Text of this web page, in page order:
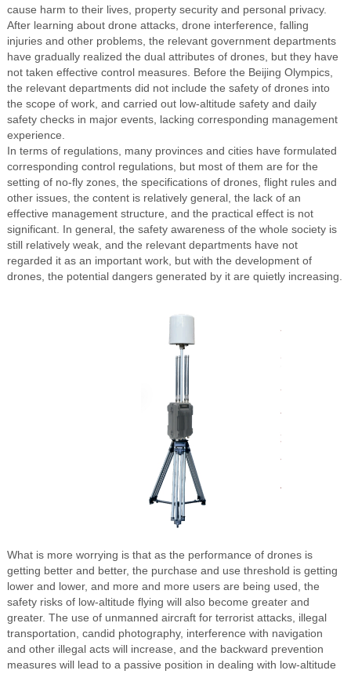
cause harm to their lives, property security and personal privacy.
After learning about drone attacks, drone interference, falling
injuries and other problems, the relevant government departments
have gradually realized the dual attributes of drones, but they have
not taken effective control measures. Before the Beijing Olympics,
the relevant departments did not include the safety of drones into
the scope of work, and carried out low-altitude safety and daily
safety checks in major events, lacking corresponding management
experience.
In terms of regulations, many provinces and cities have formulated
corresponding control regulations, but most of them are for the
setting of no-fly zones, the specifications of drones, flight rules and
other issues, the content is relatively general, the lack of an
effective management structure, and the practical effect is not
significant. In general, the safety awareness of the whole society is
still relatively weak, and the relevant departments have not
regarded it as an important work, but with the development of
drones, the potential dangers generated by it are quietly increasing.
What is more worrying is that as the performance of drones is
getting better and better, the purchase and use threshold is getting
lower and lower, and more and more users are being used, the
safety risks of low-altitude flying will also become greater and
greater. The use of unmanned aircraft for terrorist attacks, illegal
transportation, candid photography, interference with navigation
and other illegal acts will increase, and the backward prevention
measures will lead to a passive position in dealing with low-altitude